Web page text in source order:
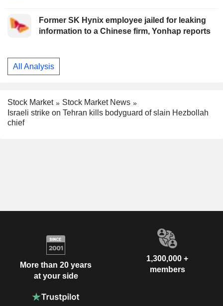
Former SK Hynix employee jailed for leaking
information to a Chinese firm, Yonhap reports
All Analysis
Stock Market
Stock Market News
Israeli strike on Tehran kills bodyguard of slain Hezbollah
chief
More than 20 years
at your side
1,300,000 +
members